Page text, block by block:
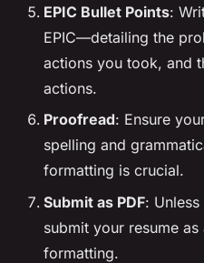
EPIC Bullet Points:
EPIC—detailing the
actions you took, and
actions.
Proofread: Ensure
spelling and
formatting is crucial.
Submit as PDF:
submit your resume as
formatting.